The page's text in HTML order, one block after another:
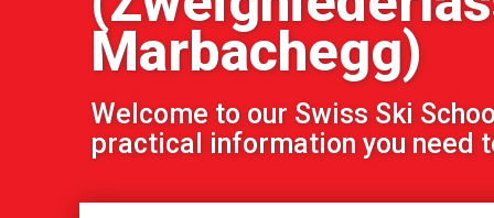
Marbachegg)
Welcome to our Swiss Ski
practical information you need